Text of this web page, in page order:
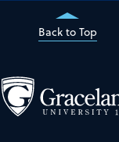
Back to Top